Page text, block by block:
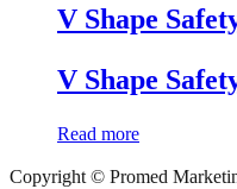
V Shape
V Shape
Read more
Copyright © Promed